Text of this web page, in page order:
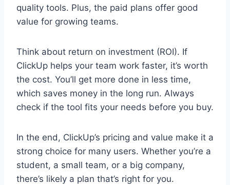
quality tools. Plus, the paid plans offer good
value for growing teams.
Think about return on investment (ROI). If
ClickUp helps your team work faster, it’s worth
the cost. You’ll get more done in less time,
which saves money in the long run. Always
check if the tool fits your needs before you buy.
In the end, ClickUp’s pricing and value make it a
strong choice for many users. Whether you’re a
student, a small team, or a big company,
there’s likely a plan that’s right for you.